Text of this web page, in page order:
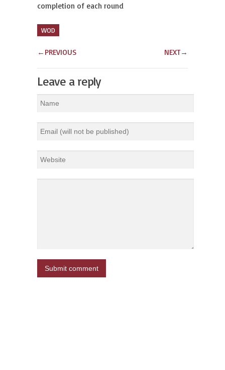
completion of each round
WOD
← PREVIOUS NEXT→
Leave a reply